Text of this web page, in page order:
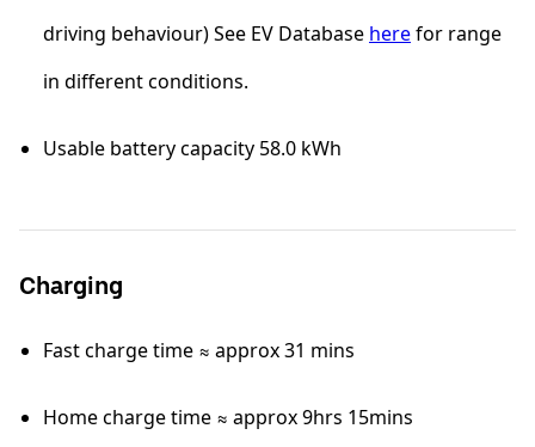
driving behaviour) See EV Database herefor range
in different conditions.
Usable battery capacity 58.0 kWh
Charging
Fast charge time ≈ approx 31 mins
Home charge time ≈ approx 9hrs 15mins